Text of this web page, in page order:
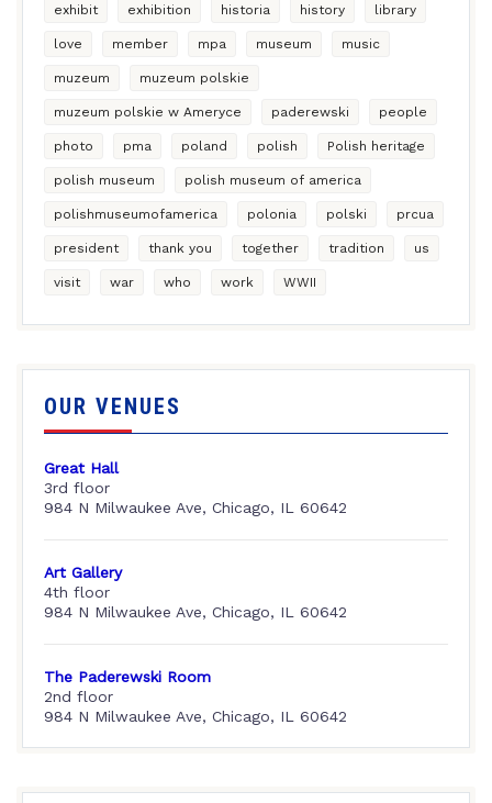
exhibit exhibition historia history library
love member mpa museum music
muzeum muzeum polskie
muzeum polskie w Ameryce paderewski people
photo pma poland polish Polish heritage
polish museum polish museum of america
polishmuseumofamerica polonia polski prcua
president thank you together tradition us
visit war who work WWII
OUR VENUES
Great Hall
3rd floor
984 N Milwaukee Ave, Chicago, IL 60642
Art Gallery
4th floor
984 N Milwaukee Ave, Chicago, IL 60642
The Paderewski Room
2nd floor
984 N Milwaukee Ave, Chicago, IL 60642